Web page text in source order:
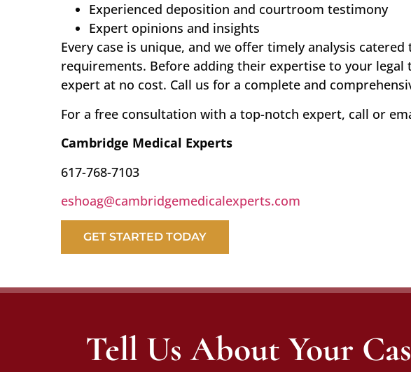
Experienced deposition and courtroom testimony
Expert opinions and insights
Every case is unique, and we offer timely analysis
requirements. Before adding their expertise to your legal
expert at no cost. Call us for a complete and
For a free consultation with a top-notch expert, call or
Cambridge Medical Experts
617-768-7103
eshoag@cambridgemedicalexperts.com
GET STARTED TODAY
Tell Us About Your